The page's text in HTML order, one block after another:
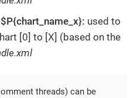
used to
[0] to [X] (based on the
threads) can be